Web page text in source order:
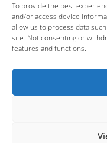
To provide the best
and/or access device
allow us to process data
site. Not consenting or
features and functions.